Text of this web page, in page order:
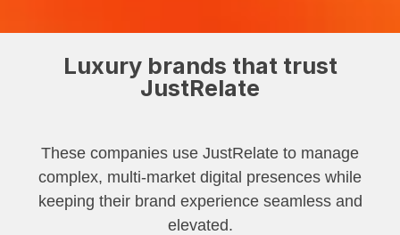
Luxury brands that trust
JustRelate
These companies use JustRelate to manage
complex, multi-market digital presences while
keeping their brand experience seamless and
elevated.